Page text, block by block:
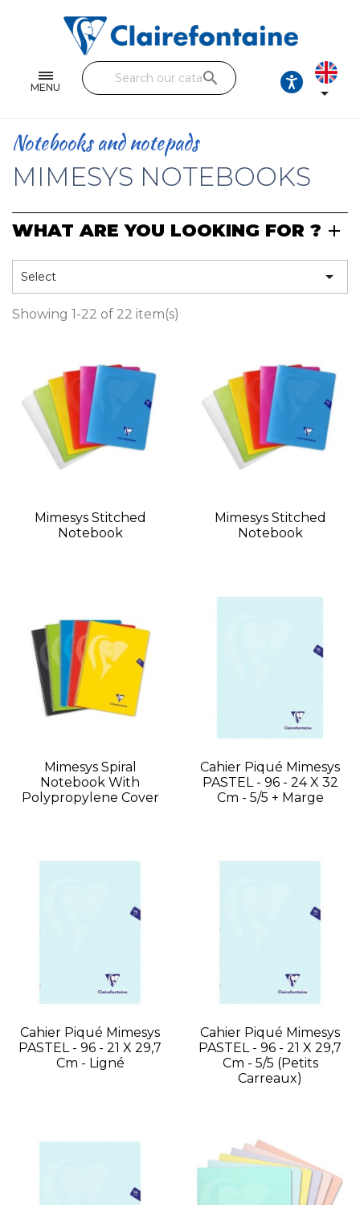
MENU
Single and double sheets
Fine arts
Handicraft
Pencil cases & Leather goods
FIND OUR COLLECTIONS
search

Notebooks and notepads
MIMESYS NOTEBOOKS
WHAT ARE YOU LOOKING FOR ?
Select 
Showing 1-22 of 22 item(s)
Mimesys Stitched
Notebook
Mimesys Stitched
Notebook
Mimesys Spiral
Notebook With
Polypropylene Cover
Cahier Piqué Mimesys
PASTEL - 96 - 24 X 32
Cm - 5/5 + Marge
Cahier Piqué Mimesys
PASTEL - 96 - 21 X 29,7
Cm - Ligné
Cahier Piqué Mimesys
PASTEL - 96 - 21 X 29,7
Cm - 5/5 (petits
Carreaux)